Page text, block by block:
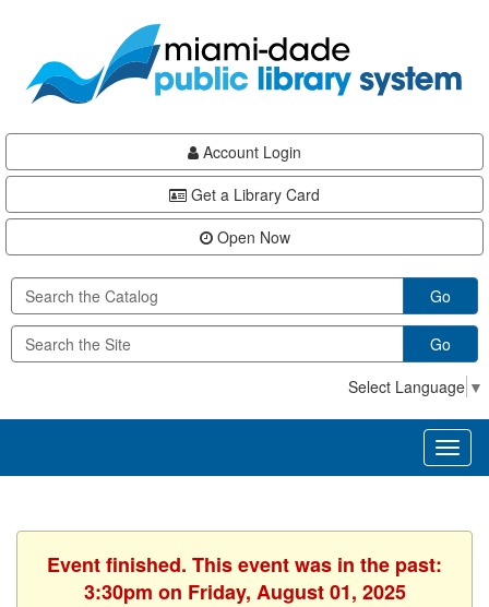
content
Account Login
Get a Library Card
Open Now
Go
Go
Select Language ▼
Event finished. This event was in the past:
3:30pm on Friday, August 01, 2025